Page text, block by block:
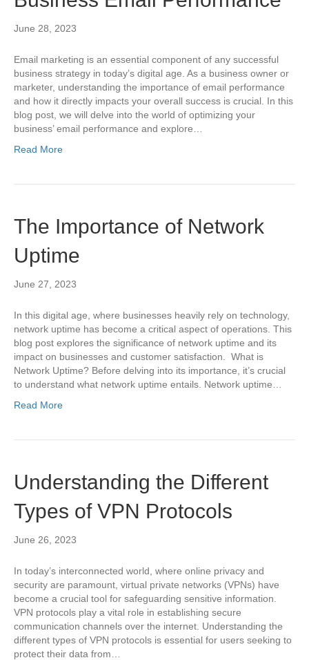
June 28, 2023
Email marketing is an essential component of any successful
business strategy in today’s digital age. As a business owner or
marketer, understanding the importance of email performance
and how it directly impacts your overall success is crucial. In this
blog post, we will delve into the world of optimizing your
business’ email performance and explore…
Read More
The Importance of Network
Uptime
June 27, 2023
In this digital age, where businesses heavily rely on technology,
network uptime has become a critical aspect of operations. This
blog post explores the significance of network uptime and its
impact on businesses and customer satisfaction. What is
Network Uptime? Before delving into its importance, it’s crucial
to understand what network uptime entails. Network uptime…
Read More
Understanding the Different
Types of VPN Protocols
June 26, 2023
In today’s interconnected world, where online privacy and
security are paramount, virtual private networks (VPNs) have
become a crucial tool for safeguarding sensitive information.
VPN protocols play a vital role in establishing secure
communication channels over the internet. Understanding the
different types of VPN protocols is essential for users seeking to
protect their data from…